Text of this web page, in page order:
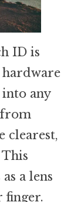
ID is
hardware
into any
from
clearest,
a lens
finger.